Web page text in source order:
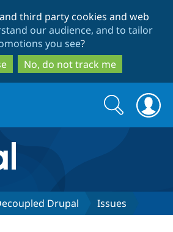
to
main
content
to
search
third party cookies and web
our audience, and to tailor
you see?
No, do not track me
Search
form
Search
Drupal Issues